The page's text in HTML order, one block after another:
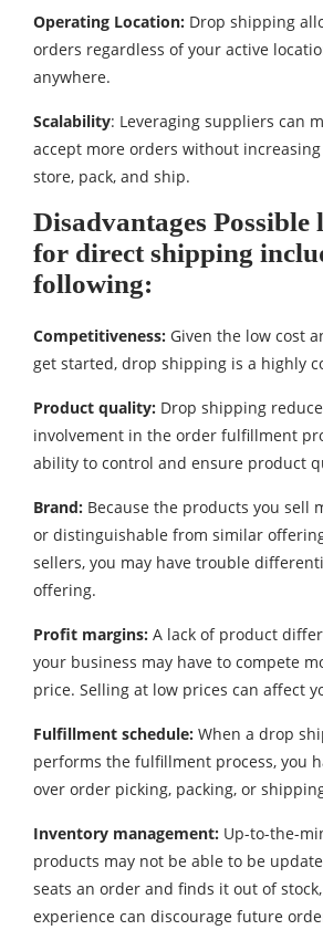
Operating Location: Drop shipping
orders regardless of your active
anywhere.
Scalability: Leveraging suppliers can
accept more orders without
store, pack, and ship.
Disadvantages
for direct shipping
following:
Competitiveness: Given the low cost
get started, drop shipping is a highly
Product quality: Drop shipping
involvement in the order fulfillment
ability to control and ensure product
Brand: Because the products you sell
or distinguishable from similar
sellers, you may have trouble
offering.
Profit margins: A lack of product
your business may have to compete
price. Selling at low prices can affect
Fulfillment schedule: When a drop
performs the fulfillment process, you
over order picking, packing, or
Inventory management: Up-to-the-
products may not be able to be
seats an order and finds it out of
experience can discourage future